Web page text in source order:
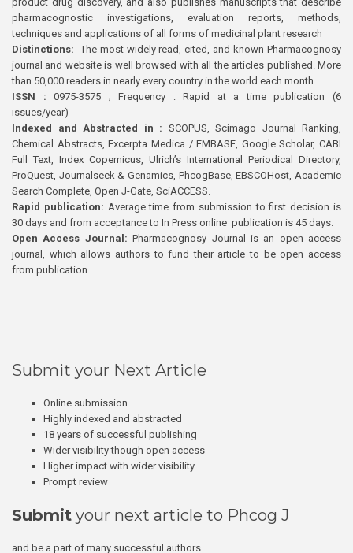
pharmacognostic investigations, evaluation reports, methods,
techniques and applications of all forms of medicinal plant research
Distinctions: The most widely read, cited, and known Pharmacognosy
journal and website is well browsed with all the articles published. More
than 50,000 readers in nearly every country in the world each month
ISSN : 0975-3575 ; Frequency : Rapid at a time publication (6
issues/year)
Indexed and Abstracted in : SCOPUS, Scimago Journal Ranking,
Chemical Abstracts, Excerpta Medica / EMBASE, Google Scholar, CABI
Full Text, Index Copernicus, Ulrich’s International Periodical Directory,
ProQuest, Journalseek & Genamics, PhcogBase, EBSCOHost, Academic
Search Complete, Open J-Gate, SciACCESS.
Rapid publication: Average time from submission to first decision is
30 days and from acceptance to In Press online publication is 45 days.
Open Access Journal:Pharmacognosy Journal is an open access
journal, which allows authors to fund their article to be open access
from publication.
Submit your Next Article
Online submission
Highly indexed and abstracted
18 years of successful publishing
Wider visibility though open access
Higher impact with wider visibility
Prompt review
Submit your next article to Phcog J
and be a part of many successful authors.